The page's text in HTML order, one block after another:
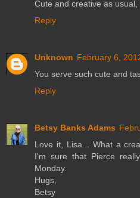
Cute and creative as usual,
Reply
Unknown February 6,
You serve such cute and
Reply
Betsy Banks Adams
Love it, Lisa... What a
I'm sure that Pierce
Monday.
Hugs,
Betsy